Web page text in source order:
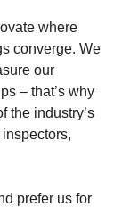
where
converge. We
our
– that’s why
the industry’s
prefer us for